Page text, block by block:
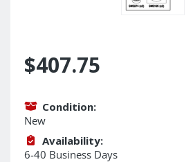
$407.75
Condition:
New
Availability:
6-40 Business Days